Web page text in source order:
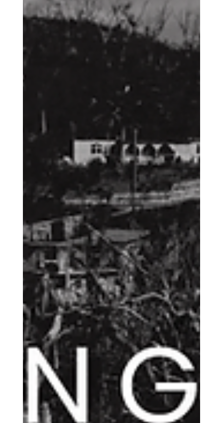
Andrew Fouts
Mar 12
4 min read
God of Abraham: What do we do with
the Abrahamic Religions?
the danger and meaning behind the words we choose to use to
describe Islam and Judaism within the world today. Because
when we go about this out of ignorance, culture wars, patriotism,
harm to others, but potentially mock our own faith as well.